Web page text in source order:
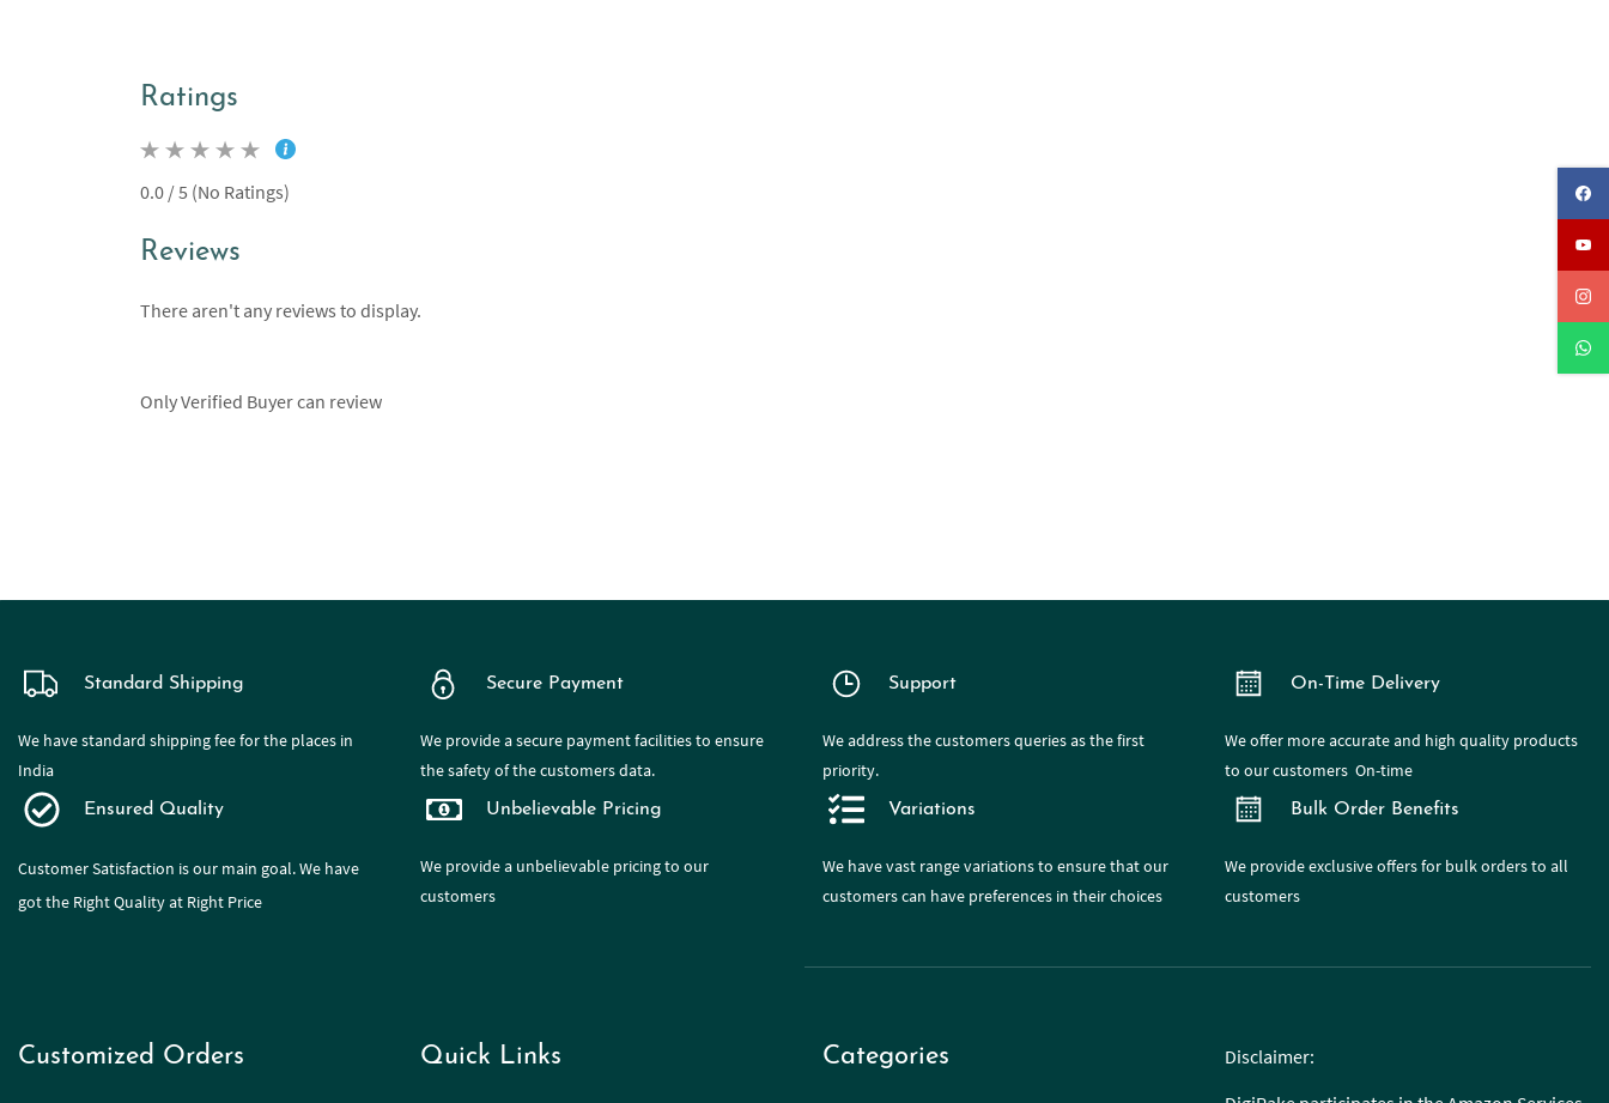
Ratings
0.0 / 5 (No Ratings)
Reviews
There aren't any reviews to display.
Only Verified Buyer can review
Standard Shipping
We have standard shipping fee for the places in
India
Ensured Quality
Customer Satisfaction is our main goal. We have
got the Right Quality at Right Price
Secure Payment
We provide a secure payment facilities to ensure
the safety of the customers data.
Unbelievable Pricing
We provide a unbelievable pricing to our
customers
Support
We address the customers queries as the first
priority.
Variations
We havevast rangevariations to ensure that our
customers can have preferences in their choices
On-Time Delivery
We offer more accurate and high quality products
to our customers On-time
Bulk Order Benefits
We provide exclusive offers for bulk orders to all
customers
Customized Orders Quick Links Categories
Disclaimer: